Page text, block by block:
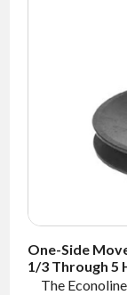
One-Side
1/3 Through 5
The